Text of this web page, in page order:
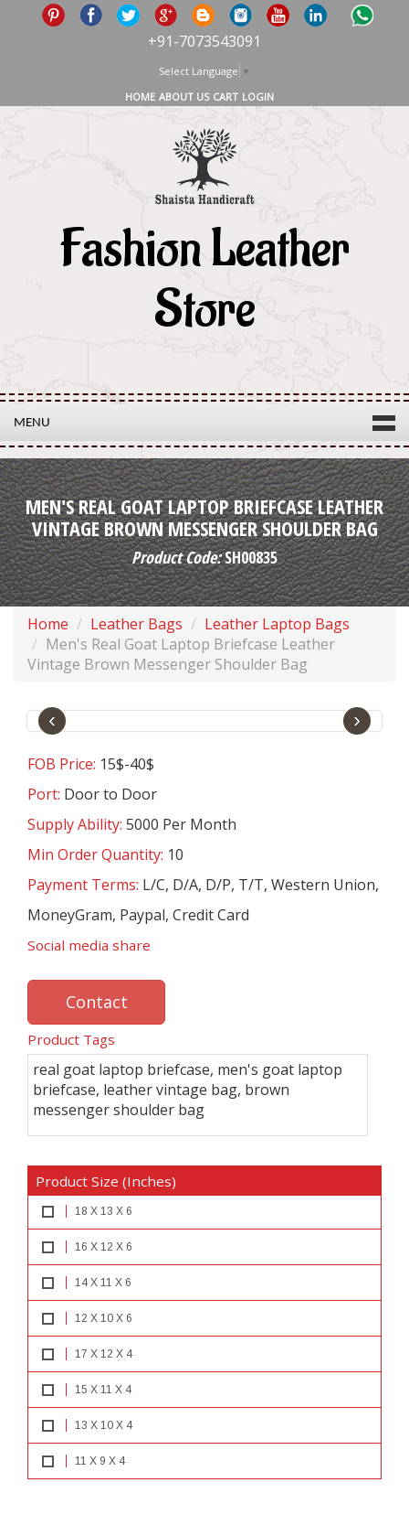
+91-7073543091
Select Language ▼
HOME ABOUT US CART LOGIN
Fashion Leather
Store
MENU
MEN'S REAL GOAT LAPTOP BRIEFCASE LEATHER
VINTAGE BROWN MESSENGER SHOULDER BAG
Product Code:SH00835
Home Leather Bags
Leather Laptop Bags
Men's Real Goat Laptop Briefcase Leather
Vintage Brown Messenger Shoulder Bag
‹ ›
FOB Price: 15$-40$
Port: Door to Door
Supply Ability: 5000 Per Month
Min Order Quantity: 10
Payment Terms: L/C, D/A, D/P, T/T, Western Union,
MoneyGram, Paypal, Credit Card
Social media share
Contact
Product Tags
real goat laptop briefcase, men's goat laptop
briefcase, leather vintage bag, brown
messenger shoulder bag
Product Size (Inches)
18 X 13 X 6
16 X 12 X 6
14 X 11 X 6
12 X 10 X 6
17 X 12 X 4
15 X 11 X 4
13 X 10 X 4
11 X 9 X 4